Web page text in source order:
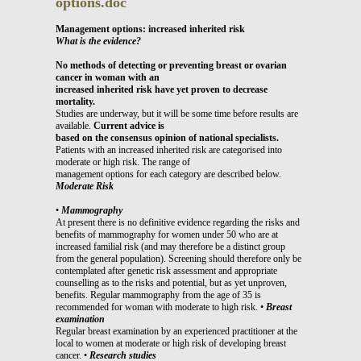
Management options: increased inherited risk
What is the evidence?
No methods of detecting or preventing breast or ovarian
cancer in woman with an
increased inherited risk have yet proven to decrease
mortality.
Studies are underway, but it will be some time before results are
available. Current advice is
based on the consensus opinion of national specialists.
Patients with an increased inherited risk are categorised into
moderate or high risk. The range of
management options for each category are described below.
Moderate Risk
• Mammography
At present there is no definitive evidence regarding the risks and
benefits of mammography for women under 50 who are at
increased familial risk (and may therefore be a distinct group
from the general population). Screening should therefore only be
contemplated after genetic risk assessment and appropriate
counselling as to the risks and potential, but as yet unproven,
benefits. Regular mammography from the age of 35 is
recommended for woman with moderate to high risk. • Breast
examination
Regular breast examination by an experienced practitioner at the
local to women at moderate or high risk of developing breast
cancer. • Research studies